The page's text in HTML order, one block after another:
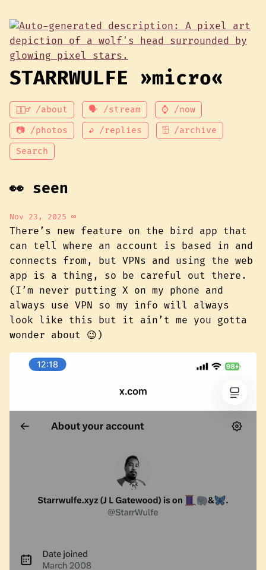
STARRWULFE »micro«
💁🏾‍♂️ /about 🗣 /stream ⌚ /now
📷 /photos ↩ /replies 🗄 /archive
Search
👀 seen
Nov 23, 2025 ∞
There’s new feature on the bird app that
can tell where an account is based in and
connects from, but VPNs and using the web
app is a thing, so be careful out there.
(I’m never putting X on my phone and
always use VPN so my info will always
look like this but it ain’t me you gotta
wonder about 😉)